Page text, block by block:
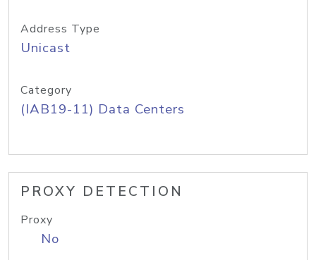
Address Type
Unicast
Category
(IAB19-11) Data Centers
PROXY DETECTION
Proxy
No